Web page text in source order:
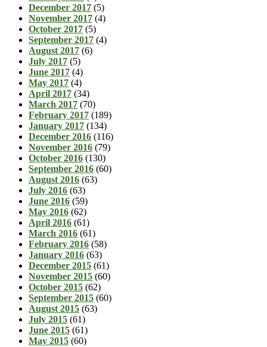
December 2017 (5)
November 2017 (4)
October 2017 (5)
September 2017 (4)
August 2017 (6)
July 2017 (5)
June 2017 (4)
May 2017 (4)
April 2017 (34)
March 2017 (70)
February 2017 (189)
January 2017 (134)
December 2016 (116)
November 2016 (79)
October 2016 (130)
September 2016 (60)
August 2016 (63)
July 2016 (63)
June 2016 (59)
May 2016 (62)
April 2016 (61)
March 2016 (61)
February 2016 (58)
January 2016 (63)
December 2015 (61)
November 2015 (60)
October 2015 (62)
September 2015 (60)
August 2015 (63)
July 2015 (61)
June 2015 (61)
May 2015 (60)